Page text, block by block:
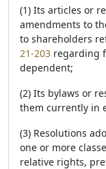
(1) Its articles or
amendments to
to shareholders
21-203 regarding
dependent;
(2) Its bylaws or
them currently in
(3) Resolutions
one or more
relative rights,